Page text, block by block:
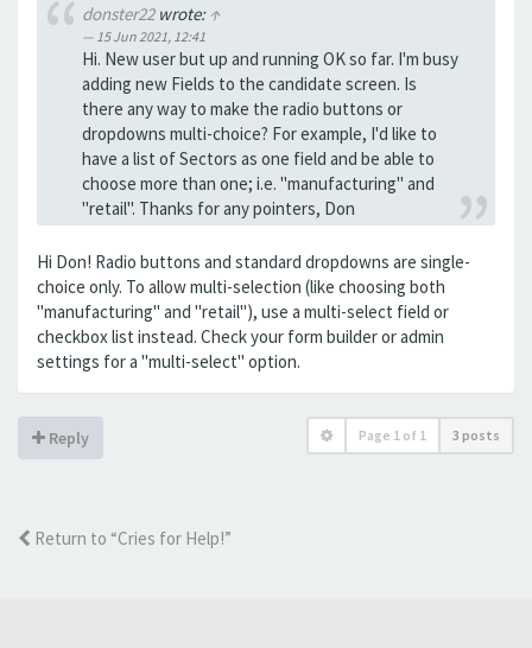
donster22wrote: ↑
15 Jun 2021, 12:41
Hi. New user but up and running OK so far. I'm busy
adding new Fields to the candidate screen. Is
there any way to make the radio buttons or
dropdowns multi-choice? For example, I'd like to
have a list of Sectors as one field and be able to
choose more than one; i.e. "manufacturing" and
"retail". Thanks for any pointers, Don
Hi Don! Radio buttons and standard dropdowns are single-
choice only. To allow multi-selection (like choosing both
"manufacturing" and "retail"), use a multi-select field or
checkbox list instead. Check your form builder or admin
settings for a "multi-select" option.
Reply Page 1 of 1 3 posts
Return to “Cries for Help!”